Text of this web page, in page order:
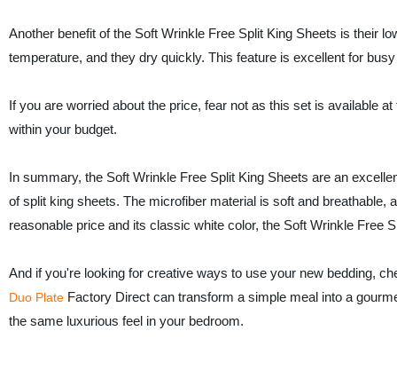
Another benefit of the Soft Wrinkle Free Split King Sheets is their
temperature, and they dry quickly. This feature is excellent for
If you are worried about the price, fear not as this set is available
within your budget.
In summary, the Soft Wrinkle Free Split King Sheets are an
of split king sheets. The microfiber material is soft and
reasonable price and its classic white color, the Soft Wrinkle Free
And if you're looking for creative ways to use your new bedding,
Duo PlateFactory Direct can transform a simple meal into a
the same luxurious feel in your bedroom.